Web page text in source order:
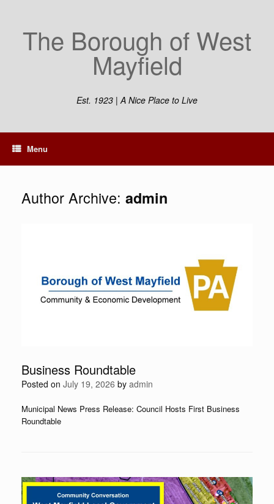
The Borough of West
Mayfield
Est. 1923 | A Nice Place to Live
Menu
Author Archive: admin
Business Roundtable
Posted on July 19, 2026 by admin
Municipal News Press Release: Council Hosts First Business
Roundtable